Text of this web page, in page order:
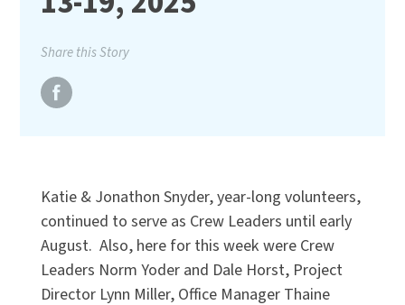
Share this Story
Katie & Jonathon Snyder, year-long volunteers,
continued to serve as Crew Leaders until early
August. Also, here for this week were Crew
Leaders Norm Yoder and Dale Horst, Project
Director Lynn Miller, Office Manager Thaine